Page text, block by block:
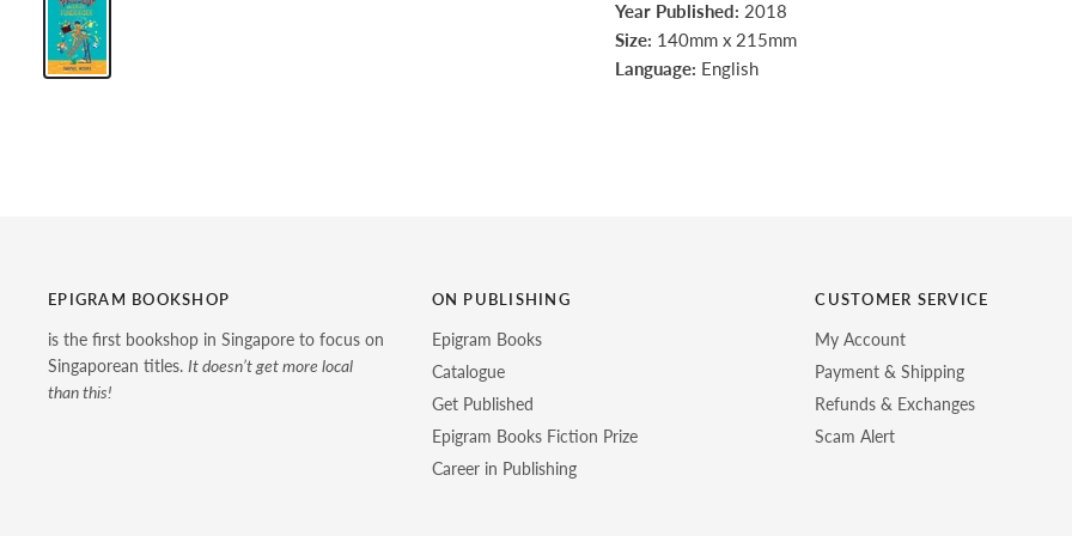
Year Published: 2018
Size: 140mm x 215mm
Language: English
EPIGRAM BOOKSHOP
is the first bookshop in Singapore to focus on
Singaporean titles. It doesn’t get more local
than this!
ON PUBLISHING
Epigram Books
Catalogue
Get Published
Epigram Books Fiction Prize
Career in Publishing
CUSTOMER SERVICE
My Account
Payment & Shipping
Refunds & Exchanges
Scam Alert